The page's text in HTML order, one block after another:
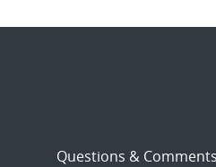
Questions & Comments